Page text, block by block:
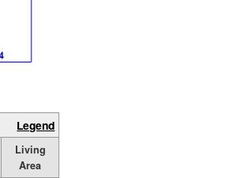
Legend
Living
Area